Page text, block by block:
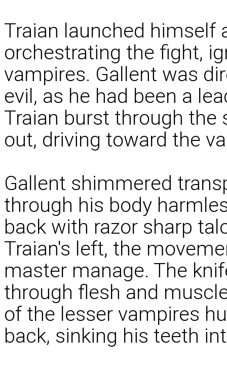
Traian launched himself
orchestrating the fight,
vampires. Gallent was
evil, as he had been a
Traian burst through the
out, driving toward the
Gallent shimmered
through his body
back with razor sharp
Traian's left, the
master manage. The
through flesh and
of the lesser vampires
back, sinking his teeth